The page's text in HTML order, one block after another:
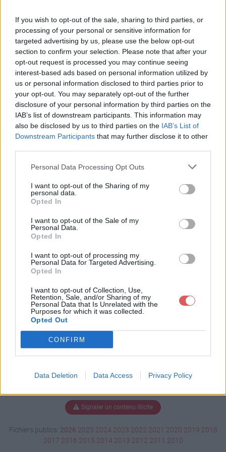
If you wish to opt-out of the sale, sharing to third parties, or
processing of your personal or sensitive information for
targeted advertising by us, please use the below opt-out
section to confirm your selection. Please note that after your
opt-out request is processed you may continue seeing
interest-based ads based on personal information utilized by
us or personal information disclosed to third parties prior to
your opt-out. You may separately opt-out of the further
disclosure of your personal information by third parties on the
IAB’s list of downstream participants. This information may
also be disclosed by us to third parties on the IAB’s List of
Downstream Participants that may further disclose it to other
Personal Data Processing Opt Outs
I want to opt-out of the Sharing of my
personal data.
Opted In
I want to opt-out of the Sale of my
Personal Data.
Opted In
I want to opt-out of processing my
Personal Data for Targeted Advertising.
Opted In
I want to opt-out of Collection, Use,
Retention, Sale, and/or Sharing of my
Personal Data that Is Unrelated with the
Purposes for which it was collected.
Opted Out
CONFIRM
Data Deletion Data Access Privacy Policy
l'envoi du fichier
Page de téléchargement
https://www.petit-fichier.fr/2017/04/13/bu130110/
Copier
Partager le fichier BU130110.pdf
sur le Web et les réseaux
sociaux:
Télécharger le fichier BU130110.
Télécharger BU130110.pdf
Télécharger le fichier (269 Ko)
Signaler un contenu illicite
Fichiers publics: 2026 2025 2024 2023 2022 2021 2020 2019 2018
2017 2016 2015 2014 2013 2012 2011 2010